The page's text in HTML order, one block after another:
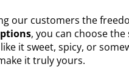
our customers the
, you can choose
it sweet, spicy, or
it truly yours.